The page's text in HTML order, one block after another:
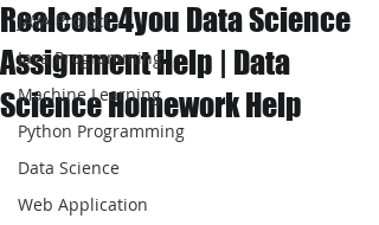
JAVA Project
Java Programming
Machine Learning
Python Programming
Data Science
Web Application
Realcode4you Data Science
Assignment Help | Data
Science Homework Help